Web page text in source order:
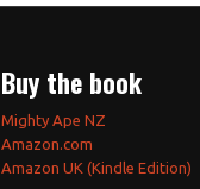
Buy the book
Mighty Ape NZ
Amazon.com
Amazon UK (Kindle Edition)